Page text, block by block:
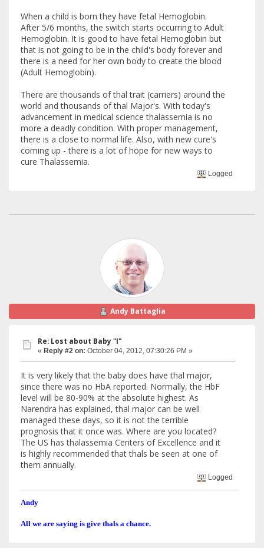
When a child is born they have fetal Hemoglobin.
After 5/6 months, the switch starts occurring to Adult
Hemoglobin. It is good to have fetal Hemoglobin but
that is not going to be in the child's body forever and
there is a need for her own body to create the blood
(Adult Hemoglobin).
There are thousands of thal trait (carriers) around the
world and thousands of thal Major's. With today's
advancement in medical science thalassemia is no
more a deadly condition. With proper management,
there is a close to normal life. Also, with new cure's
coming up - there is a lot of hope for new ways to
cure Thalassemia.
Logged
Andy Battaglia
Re: Lost about Baby "I"
« Reply #2 on: October 04, 2012, 07:30:26 PM »
It is very likely that the baby does have thal major,
since there was no HbA reported. Normally, the HbF
level will be 80-90% at the absolute highest. As
Narendra has explained, thal major can be well
managed these days, so it is not the terrible
prognosis that it once was. Where are you located?
The US has thalassemia Centers of Excellence and it
is highly recommended that thals be seen at one of
them annually.
Logged
Andy
All we are saying is give thals a chance.